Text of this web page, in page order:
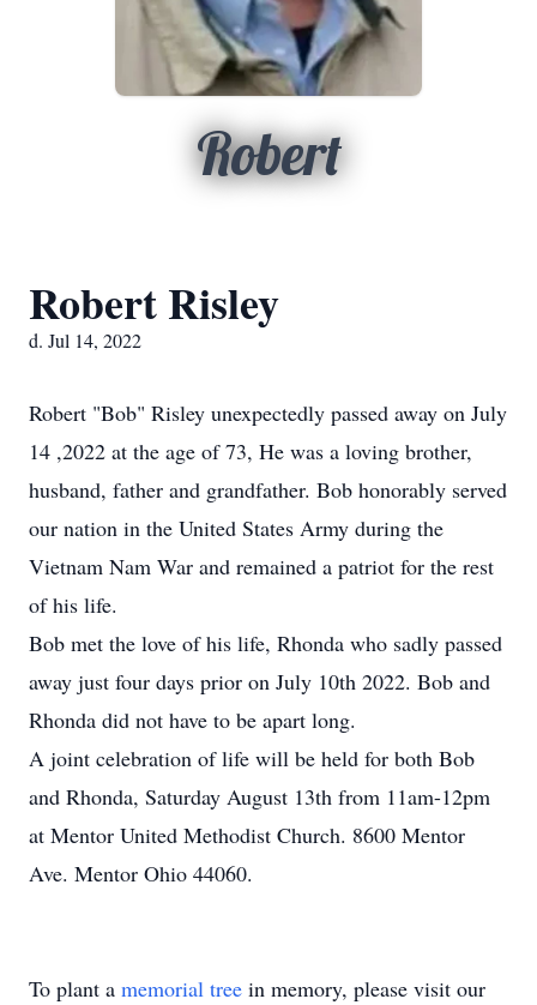
Robert
Robert Risley
d. Jul 14, 2022
Robert "Bob" Risley unexpectedly passed away on July
14 ,2022 at the age of 73, He was a loving brother,
husband, father and grandfather. Bob honorably served
our nation in the United States Army during the
Vietnam Nam War and remained a patriot for the rest
of his life.
Bob met the love of his life, Rhonda who sadly passed
away just four days prior on July 10th 2022. Bob and
Rhonda did not have to be apart long.
A joint celebration of life will be held for both Bob
and Rhonda, Saturday August 13th from 11am-12pm
at Mentor United Methodist Church. 8600 Mentor
Ave. Mentor Ohio 44060.
To plant a memorial tree in memory, please visit our